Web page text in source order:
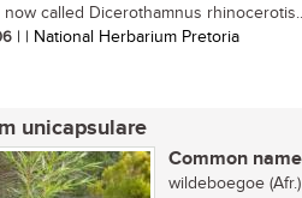
called Dicerothamnus
| | National Herbarium Pretoria
unicapsulare
Common
wildeboegoe (Afr.)